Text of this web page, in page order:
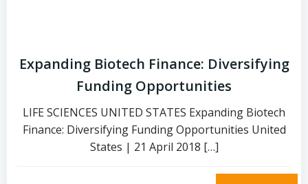
Expanding Biotech Finance: Diversifying
Funding Opportunities
LIFE SCIENCES UNITED STATES Expanding Biotech
Finance: Diversifying Funding Opportunities United
States | 21 April 2018 […]